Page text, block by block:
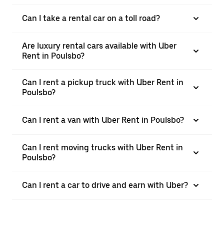
Can I take a rental car on a toll road?
Are luxury rental cars available with Uber
Rent in Poulsbo?
Can I rent a pickup truck with Uber Rent in
Poulsbo?
Can I rent a van with Uber Rent in Poulsbo?
Can I rent moving trucks with Uber Rent in
Poulsbo?
Can I rent a car to drive and earn with Uber?